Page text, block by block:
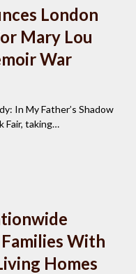
London
Mary Lou
War
In My Father’s Shadow
Fair, taking…
With
Homes